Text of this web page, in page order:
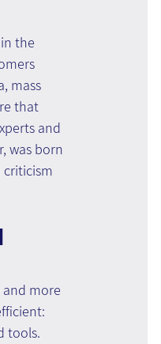
the
mass
that
and
was born
more
tools.